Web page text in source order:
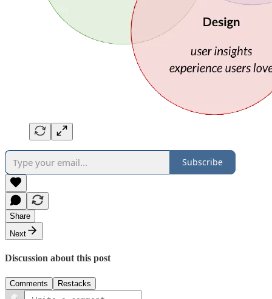
Subscribe
Share
Next
Discussion about this post
Comments Restacks